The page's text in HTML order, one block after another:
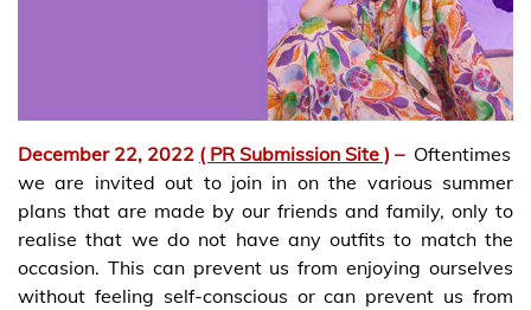
December 22, 2022 ( PR Submission Site ) – Oftentimes
we are invited out to join in on the various summer
plans that are made by our friends and family, only to
realise that we do not have any outfits to match the
occasion. This can prevent us from enjoying ourselves
without feeling self-conscious or can prevent us from